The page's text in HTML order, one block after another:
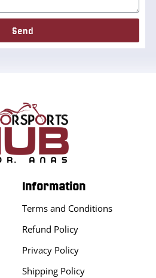
Send
Information
Terms and Conditions
Refund Policy
Privacy Policy
Shipping Policy